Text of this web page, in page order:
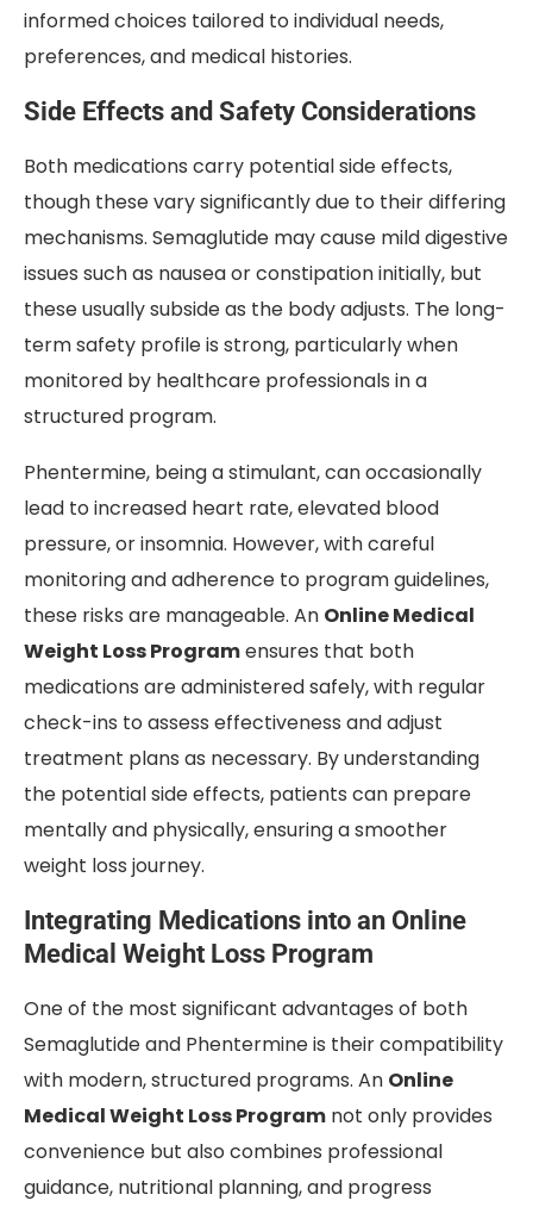
informed choices tailored to individual needs,
preferences, and medical histories.
Side Effects and Safety Considerations
Both medications carry potential side effects,
though these vary significantly due to their differing
mechanisms. Semaglutide may cause mild digestive
issues such as nausea or constipation initially, but
these usually subside as the body adjusts. The long-
term safety profile is strong, particularly when
monitored by healthcare professionals in a
structured program.
Phentermine, being a stimulant, can occasionally
lead to increased heart rate, elevated blood
pressure, or insomnia. However, with careful
monitoring and adherence to program guidelines,
these risks are manageable. An Online Medical
Weight Loss Programensures that both
medications are administered safely, with regular
check-ins to assess effectiveness and adjust
treatment plans as necessary. By understanding
the potential side effects, patients can prepare
mentally and physically, ensuring a smoother
weight loss journey.
Integrating Medications into an Online
Medical Weight Loss Program
One of the most significant advantages of both
Semaglutide and Phentermine is their compatibility
with modern, structured programs. An Online
Medical Weight Loss Program not only provides
convenience but also combines professional
guidance, nutritional planning, and progress